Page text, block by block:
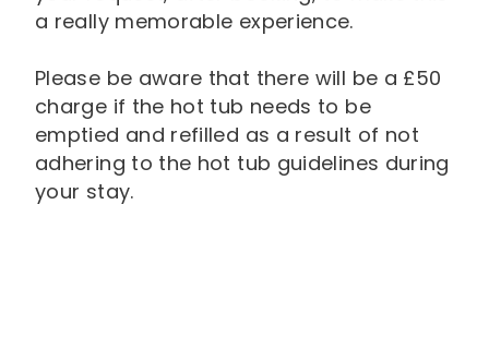
a really memorable experience.
Please be aware that there will be a £50
charge if the hot tub needs to be
emptied and refilled as a result of not
adhering to the hot tub guidelines during
your stay.